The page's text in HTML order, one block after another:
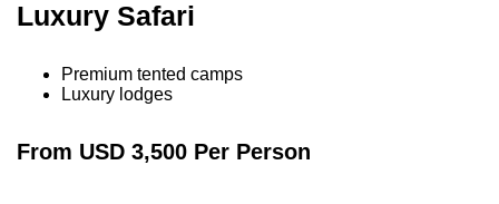
Luxury Safari
Premium tented camps
Luxury lodges
From USD 3,500 Per Person